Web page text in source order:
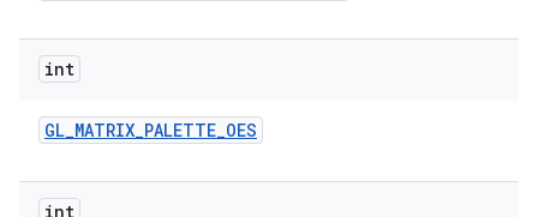
int
GL_MATRIX_PALETTE_OES
int